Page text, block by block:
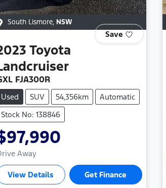
South Lismore, NSW
Save
Toyota
FJA300R
Used SUV 54,356km
Automatic
Stock No: 138846
Away
View Details Get Finance